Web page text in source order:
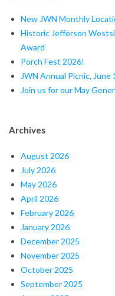
e
r
a
l
e
e
t
i
n
g
New JWN Monthly
Historic Jefferson
Award
Porch Fest 2026!
JWN Annual Picnic,
Join us for our May
Archives
August 2026
July 2026
May 2026
April 2026
February 2026
January 2026
December 2025
November 2025
October 2025
September 2025